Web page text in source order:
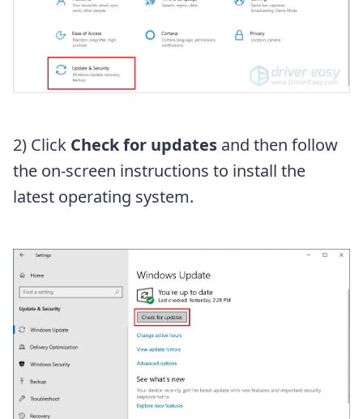
2) Click Check for updates and then follow
the on-screen instructions to install the
latest operating system.